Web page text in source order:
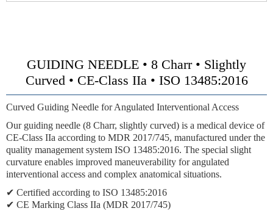
GUIDING NEEDLE • 8 Charr • Slightly
Curved • CE-Class IIa • ISO 13485:2016
Curved Guiding Needle for Angulated Interventional Access
Our guiding needle (8 Charr, slightly curved) is a medical device of
CE-Class IIa according to MDR 2017/745, manufactured under the
quality management system ISO 13485:2016. The special slight
curvature enables improved maneuverability for angulated
interventional access and complex anatomical situations.
✔ Certified according to ISO 13485:2016
✔ CE Marking Class IIa (MDR 2017/745)